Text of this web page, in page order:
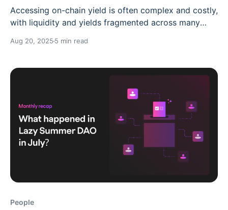
Accessing on-chain yield is often complex and costly,
with liquidity and yields fragmented across many
those concerns are no more. With the new
just became as simple as accessing your bank
Aug 20, 2025 5 min read
People